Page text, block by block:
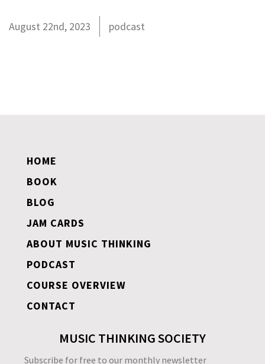
August 22nd, 2023 podcast
HOME
BOOK
BLOG
JAM CARDS
ABOUT MUSIC THINKING
PODCAST
COURSE OVERVIEW
CONTACT
MUSIC THINKING SOCIETY
Subscribe for free to our monthly newsletter